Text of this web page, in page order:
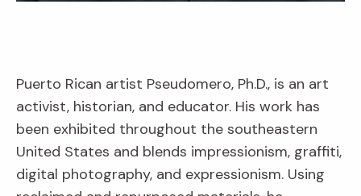
Puerto Rican artist Pseudomero, Ph.D., is an art
activist, historian, and educator. His work has
been exhibited throughout the southeastern
United States and blends impressionism, graffiti,
digital photography, and expressionism. Using